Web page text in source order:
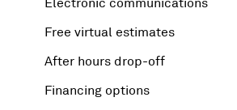
Electronic communications
Free virtual estimates
After hours drop-off
Financing options